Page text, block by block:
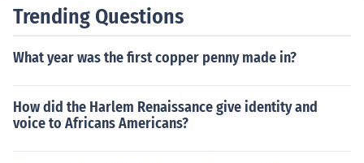
Trending Questions
What year was the first copper penny made in?
How did the Harlem Renaissance give identity and
voice to Africans Americans?